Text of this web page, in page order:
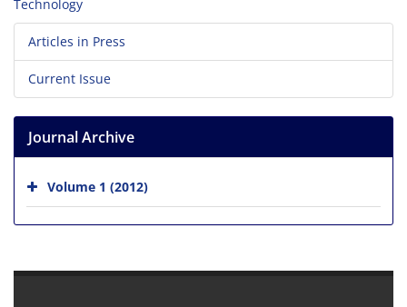
Articles in Press
Current Issue
Journal Archive
Volume 1 (2012)